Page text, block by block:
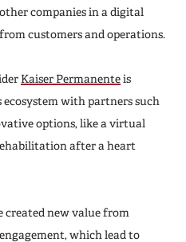
companies in a digital
customers and operations.
Kaiser Permanenteis
with partners such
options, like a virtual
after a heart
created new value from
which lead to